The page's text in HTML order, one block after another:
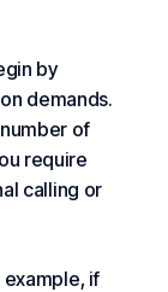
by
demands.
of
require
calling or
example, if